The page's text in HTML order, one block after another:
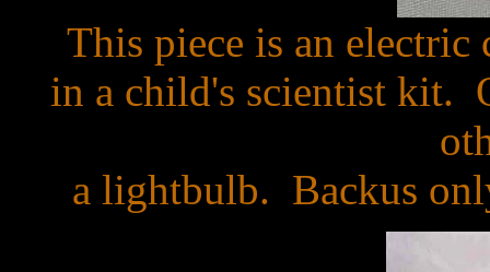
This piece is an
in a child's scientist kit.
a lightbulb. Backus